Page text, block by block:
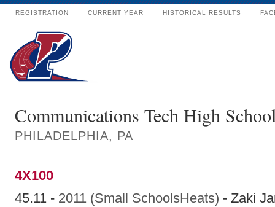
REGISTRATION CURRENT YEAR HISTORICAL RESULTS
Communications Tech High
PHILADELPHIA, PA
4X100
45.11 - 2011 (Small SchoolsHeats) - Zaki